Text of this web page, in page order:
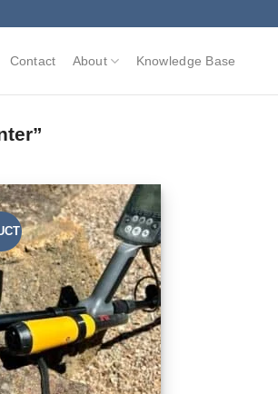
Contact About Knowledge Base